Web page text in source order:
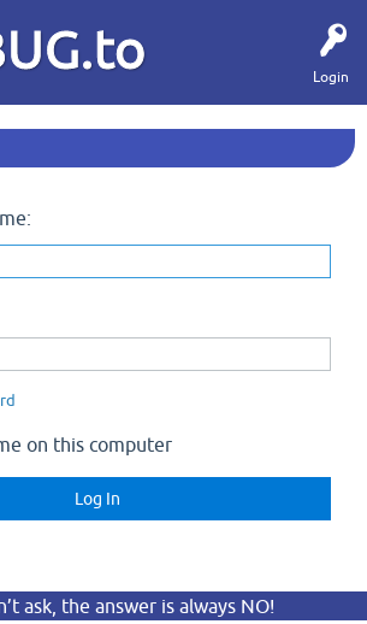
Login
on this computer
ask, the answer is always NO!